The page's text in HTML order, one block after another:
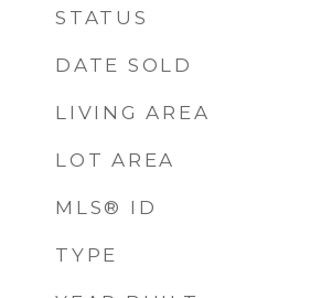
STATUS
DATE SOLD
LIVING AREA
LOT AREA
MLS® ID
TYPE